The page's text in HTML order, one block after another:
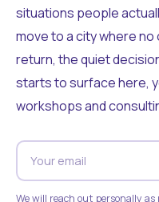
situations people
move to a city where no
return, the quiet
starts to surface here,
workshops and
We will reach out personally